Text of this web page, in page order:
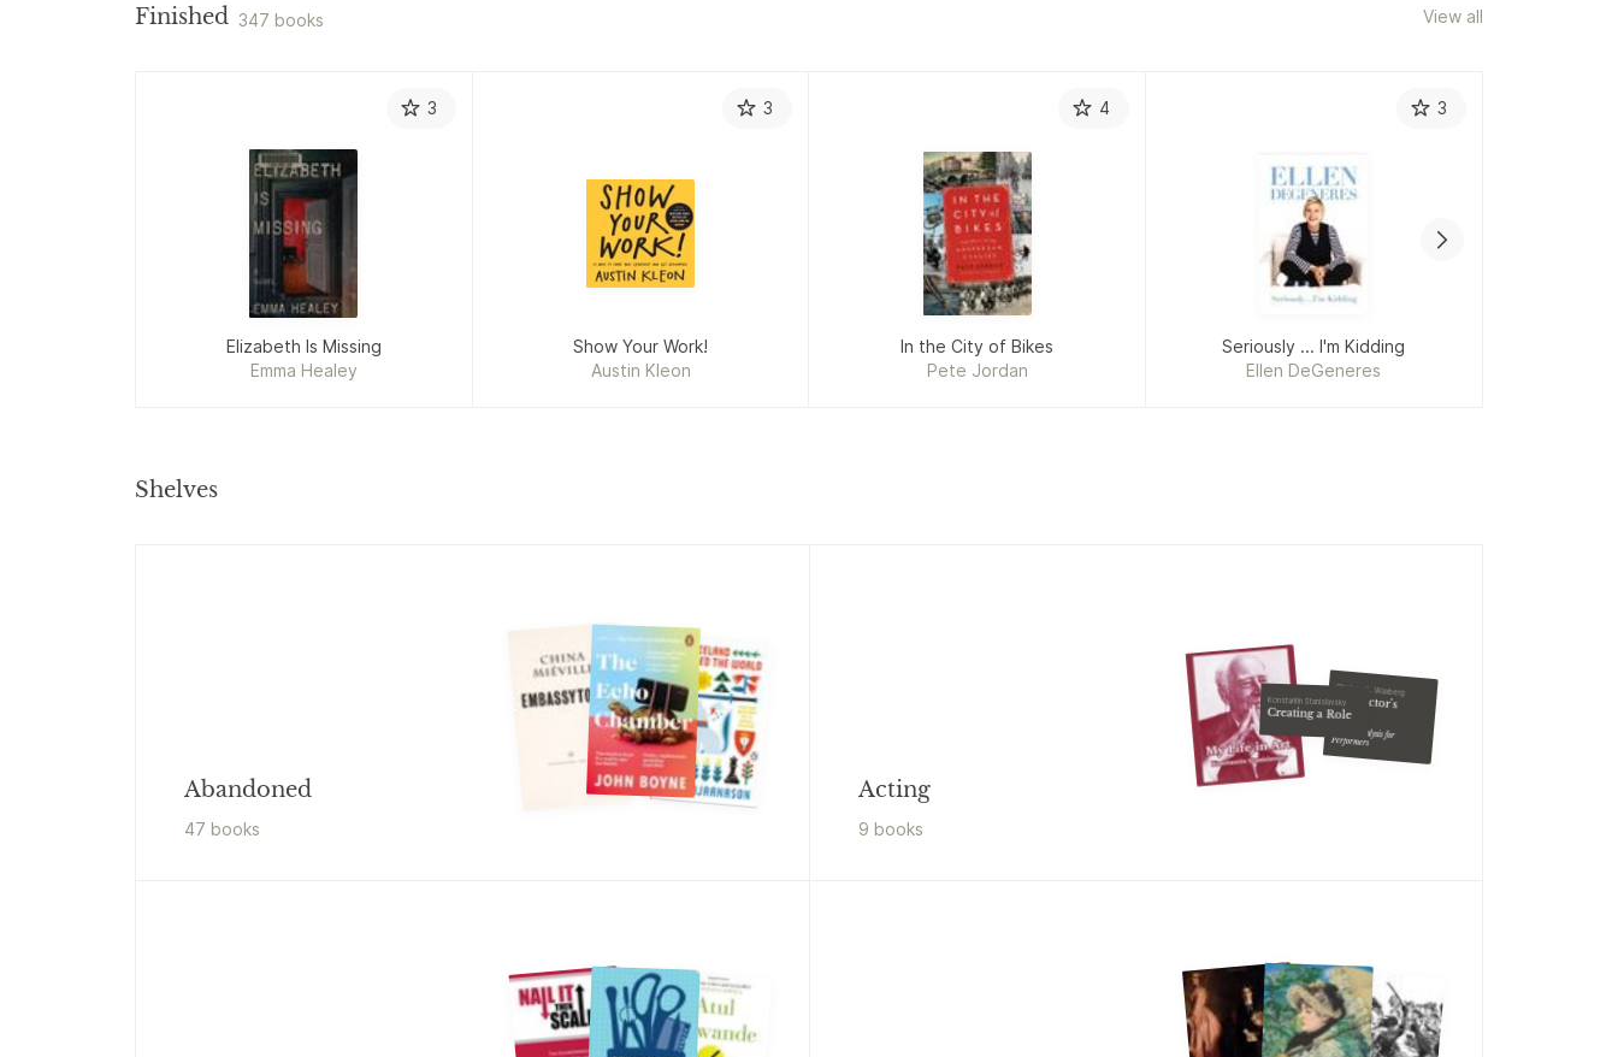
Finished 347 books View all
3
Elizabeth Is Missing
Emma Healey
3
Show Your Work!
Austin Kleon
4
In the City of Bikes
Pete Jordan
3
Seriously ... I'm Kidding
Ellen DeGeneres
Shelves
Abandoned
47 books
Acting
9 books
Konstantin Stanislavsky
Creating a Role
Charles S. Waxberg
The Actor's
Script
Script Analysis for
Performers